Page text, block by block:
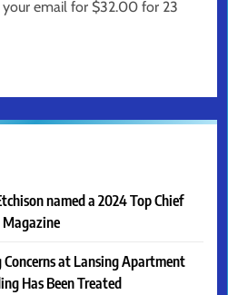
email for $32.00 for 23
named a 2024 Top Chief
Magazine
at Lansing Apartment
Has Been Treated